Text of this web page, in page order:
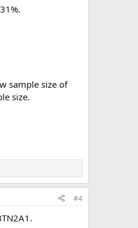
sample size of
size.
#4